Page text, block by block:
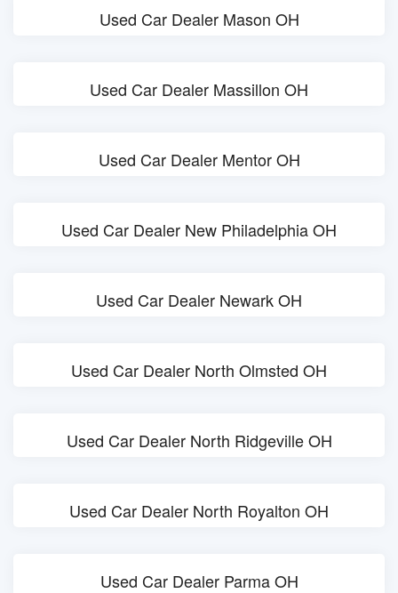
Used Car Dealer Mason OH
Used Car Dealer Massillon OH
Used Car Dealer Mentor OH
Used Car Dealer New Philadelphia OH
Used Car Dealer Newark OH
Used Car Dealer North Olmsted OH
Used Car Dealer North Ridgeville OH
Used Car Dealer North Royalton OH
Used Car Dealer Parma OH